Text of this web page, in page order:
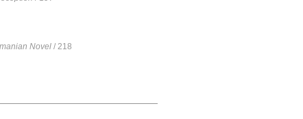
Novel/ 218